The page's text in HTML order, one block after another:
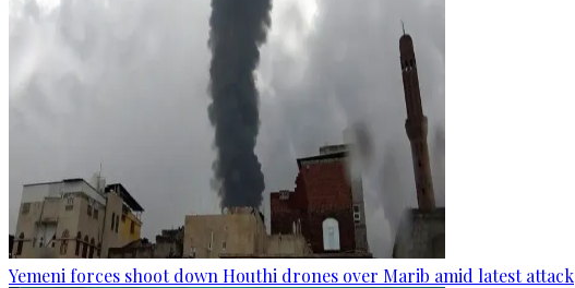
Yemeni forces shoot down Houthi drones over Marib amid latest attack